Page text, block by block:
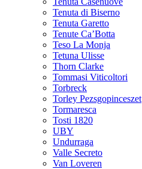
Tenuta di Biserno
Tenuta Garetto
Tenute Ca’Botta
Teso La Monja
Tetuna Ulisse
Thorn Clarke
Tommasi Viticoltori
Torbreck
Torley Pezsgopinceszet
Tormaresca
Tosti 1820
UBY
Undurraga
Valle Secreto
Van Loveren